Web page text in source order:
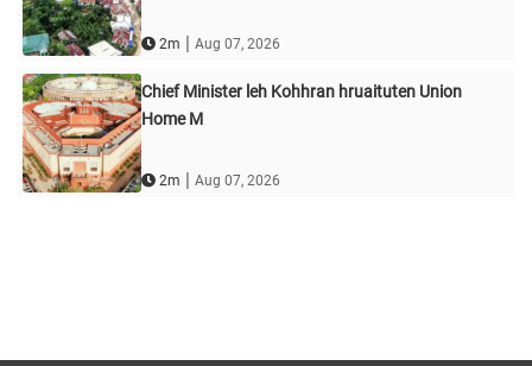
2m | Aug 07, 2026
Chief Minister leh Kohhran hruaituten Union
Home M
2m | Aug 07, 2026